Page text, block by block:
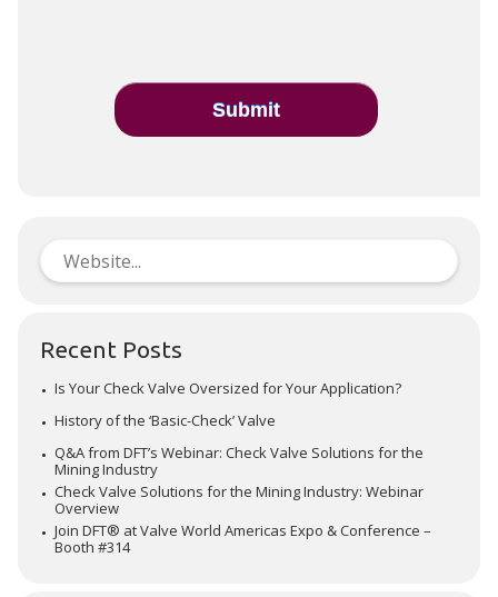
Recent Posts
Is Your Check Valve Oversized for Your Application?
History of the ‘Basic-Check’ Valve
Q&A from DFT’s Webinar: Check Valve Solutions for the
Mining Industry
Check Valve Solutions for the Mining Industry: Webinar
Overview
Join DFT® at Valve World Americas Expo & Conference –
Booth #314